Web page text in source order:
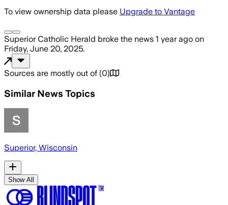
To view ownership data please Upgrade to Vantage
Superior Catholic Herald broke the news 1 year ago on
Friday, June 20, 2025.
Sources are mostly out of (0)
Similar News Topics
Superior, Wisconsin
Show All